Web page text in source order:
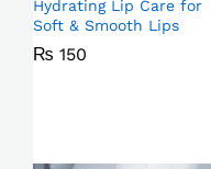
Hydrating Lip Care for
Soft & Smooth Lips
₨ 150